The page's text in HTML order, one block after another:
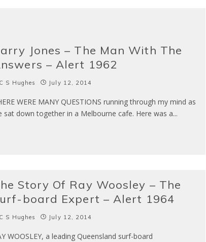
Jones – The Man With The
– Alert 1962
C S Hughes July 12, 2014
WERE MANY QUESTIONS running through my mind as
sat down together in a Melbourne cafe. Here was a...
Story Of Ray Woosley – The
board Expert – Alert 1964
C S Hughes July 12, 2014
WOOSLEY, a leading Queensland surf-board